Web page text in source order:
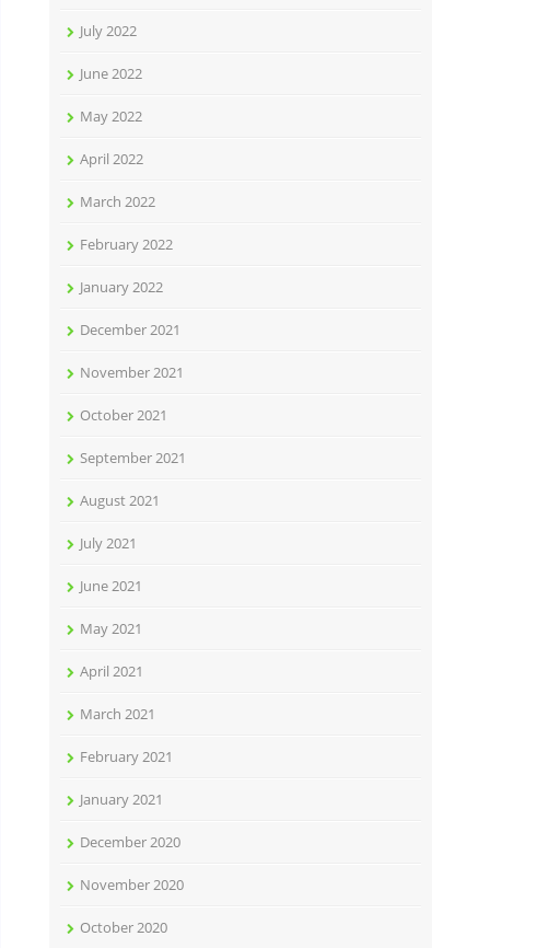
July 2022
June 2022
May 2022
April 2022
March 2022
February 2022
January 2022
December 2021
November 2021
October 2021
September 2021
August 2021
July 2021
June 2021
May 2021
April 2021
March 2021
February 2021
January 2021
December 2020
November 2020
October 2020